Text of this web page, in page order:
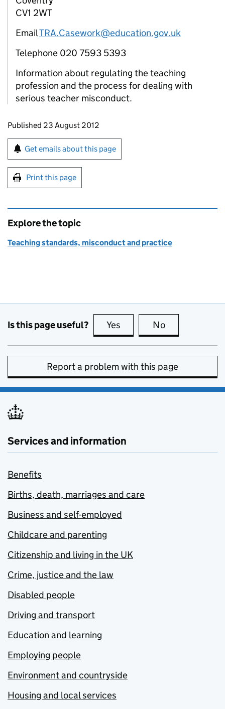
CV1 2WT
EmailTRA.Casework@education.gov.uk
Telephone 020 7593 5393
Information about regulating the teaching
profession and the process for dealing with
serious teacher misconduct.
Updates to this page
Published 23 August 2012
Sign up for emails or print this page
Get emails about this page
Print this page
Explore the topic
Teaching standards, misconduct and practice
Is this page useful? Yes this page is useful
No
Report a problem with this page
Services and information
Benefits
Births, death, marriages and care
Business and self-employed
Childcare and parenting
Citizenship and living in the UK
Crime, justice and the law
Disabled people
Driving and transport
Education and learning
Employing people
Environment and countryside
Housing and local services